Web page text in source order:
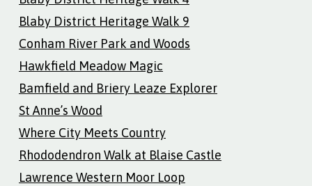
Blaby District Heritage Walk 9
Conham River Park and Woods
Hawkfield Meadow Magic
Bamfield and Briery Leaze Explorer
St Anne’s Wood
Where City Meets Country
Rhododendron Walk at Blaise Castle
Lawrence Western Moor Loop